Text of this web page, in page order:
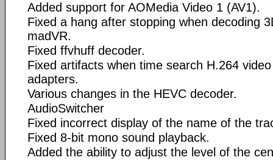
Added support for AOMedia Video 1 (AV1).
Fixed a hang after stopping when decoding
madVR.
Fixed ffvhuff decoder.
Fixed artifacts when time search H.264
adapters.
Various changes in the HEVC decoder.
AudioSwitcher
Fixed incorrect display of the name of the
Fixed 8-bit mono sound playback.
Added the ability to adjust the level of the